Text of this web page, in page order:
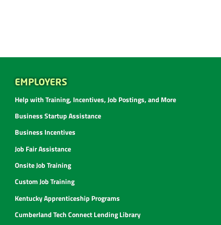
EMPLOYERS
Help with Training, Incentives, Job Postings, and More
Business Startup Assistance
Business Incentives
Job Fair Assistance
Onsite Job Training
Custom Job Training
Kentucky Apprenticeship Programs
Cumberland Tech Connect Lending Library